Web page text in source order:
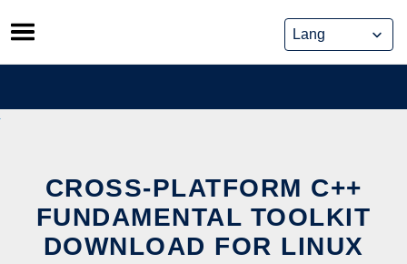
Skip
to
content
CROSS-PLATFORM C++
FUNDAMENTAL TOOLKIT
DOWNLOAD FOR LINUX